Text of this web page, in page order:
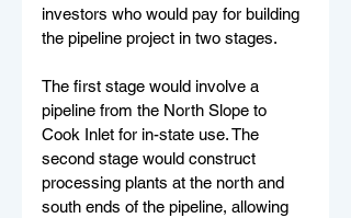
investors who would pay for building
the pipeline project in two stages.
The first stage would involve a
pipeline from the North Slope to
Cook Inlet for in-state use. The
second stage would construct
processing plants at the north and
south ends of the pipeline, allowing